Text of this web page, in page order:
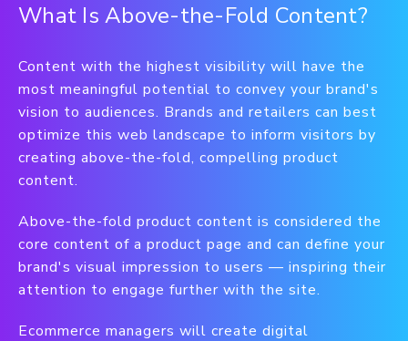
What Is Above-the-Fold Content?
Content with the highest visibility will have the
most meaningful potential to convey your brand's
vision to audiences. Brands and retailers can best
optimize this web landscape to inform visitors by
creating above-the-fold, compelling product
content.
Above-the-fold product content is considered the
core content of a product page and can define your
brand's visual impression to users — inspiring their
attention to engage further with the site.
Ecommerce managers will create digital